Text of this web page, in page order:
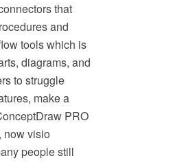
that
and
tools which is
diagrams, and
to struggle
make a
PRO
now visio
people still